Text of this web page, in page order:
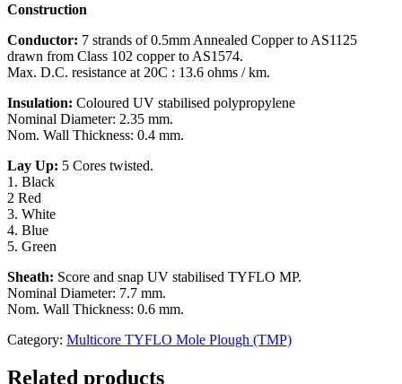
Construction
Conductor: 7 strands of 0.5mm Annealed Copper to AS1125
drawn from Class 102 copper to AS1574.
Max. D.C. resistance at 20C : 13.6 ohms / km.
Insulation: Coloured UV stabilised polypropylene
Nominal Diameter: 2.35 mm.
Nom. Wall Thickness: 0.4 mm.
Lay Up: 5 Cores twisted.
1. Black
2 Red
3. White
4. Blue
5. Green
Sheath: Score and snap UV stabilised TYFLO MP.
Nominal Diameter: 7.7 mm.
Nom. Wall Thickness: 0.6 mm.
Category: Multicore TYFLO Mole Plough (TMP)
Related products